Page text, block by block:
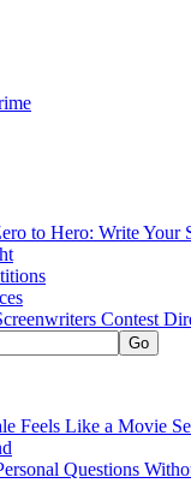
to Hero: Write Your
Contest
Feels Like a Movie
Questions